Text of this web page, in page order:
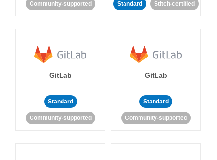
Community-supported Standard Stitch-certified
GitLab
Standard
Community-supported
GitLab
Standard
Community-supported